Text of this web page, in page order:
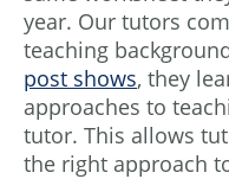
year. Our tutors
teaching
post shows, they
approaches to
tutor. This allows
the right approach